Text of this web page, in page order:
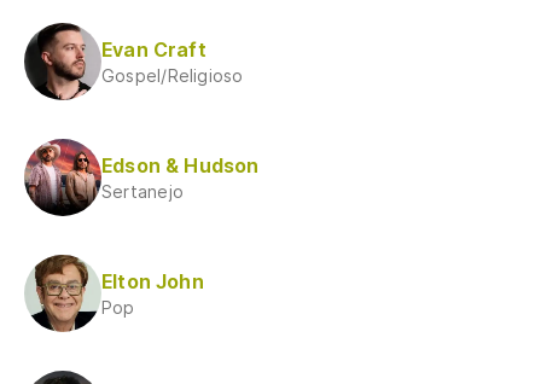
Evan Craft
Gospel/Religioso
Edson & Hudson
Sertanejo
Elton John
Pop